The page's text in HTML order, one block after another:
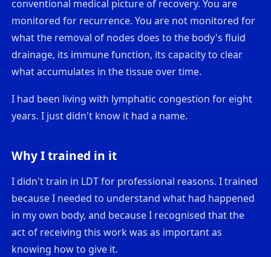
conventional medical picture of recovery. You are
monitored for recurrence. You are not monitored for
what the removal of nodes does to the body's fluid
drainage, its immune function, its capacity to clear
what accumulates in the tissue over time.
I had been living with lymphatic congestion for eight
years. I just didn't know it had a name.
Why I trained in it
I didn't train in LDT for professional reasons. I trained
because I needed to understand what had happened
in my own body, and because I recognised that the
act of receiving this work was as important as
knowing how to give it.